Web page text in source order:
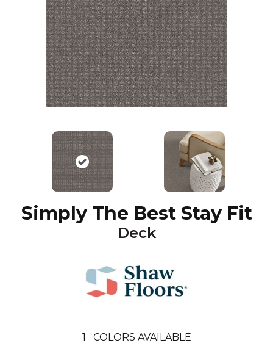
Simply The Best Stay Fit
Deck
1 COLORS AVAILABLE